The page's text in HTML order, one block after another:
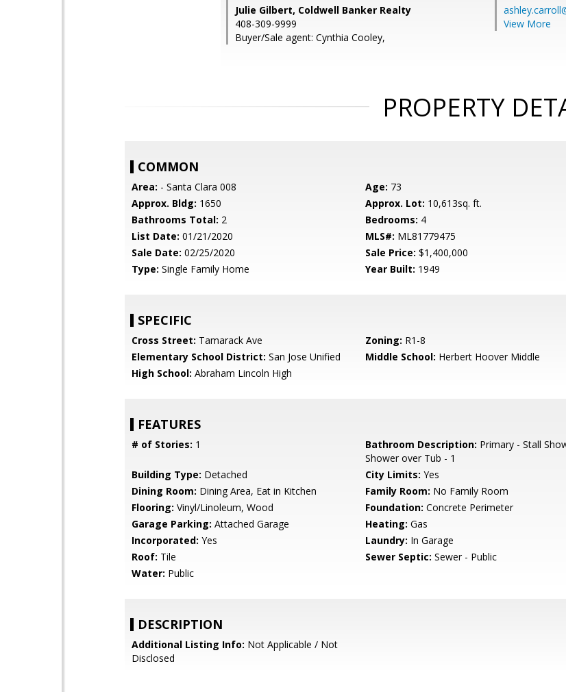
Julie Gilbert, Coldwell Banker Realty
408-309-9999
Buyer/Sale agent: Cynthia Cooley,
View More
PROPERTY
COMMON
Area: - Santa Clara 008 Age: 73
Approx. Bldg: 1650 Approx. Lot: 10,613sq. ft.
Bathrooms Total: 2 Bedrooms: 4
List Date: 01/21/2020 MLS#: ML81779475
Sale Date: 02/25/2020 Sale Price: $1,400,000
Type: Single Family Home Year Built: 1949
SPECIFIC
Cross Street: Tamarack Ave Zoning: R1-8
Elementary School District: San Jose Unified Middle School: Herbert Hoover Middle
High School: Abraham Lincoln High
FEATURES
# of Stories: 1 Bathroom Description: Primary - Stall
Shower over Tub - 1
Building Type: Detached City Limits: Yes
Dining Room: Dining Area, Eat in Kitchen Family Room: No Family Room
Flooring: Vinyl/Linoleum, Wood Foundation: Concrete Perimeter
Garage Parking: Attached Garage Heating: Gas
Incorporated: Yes Laundry: In Garage
Roof: Tile Sewer Septic: Sewer - Public
Water: Public
DESCRIPTION
Additional Listing Info: Not Applicable / Not
Disclosed